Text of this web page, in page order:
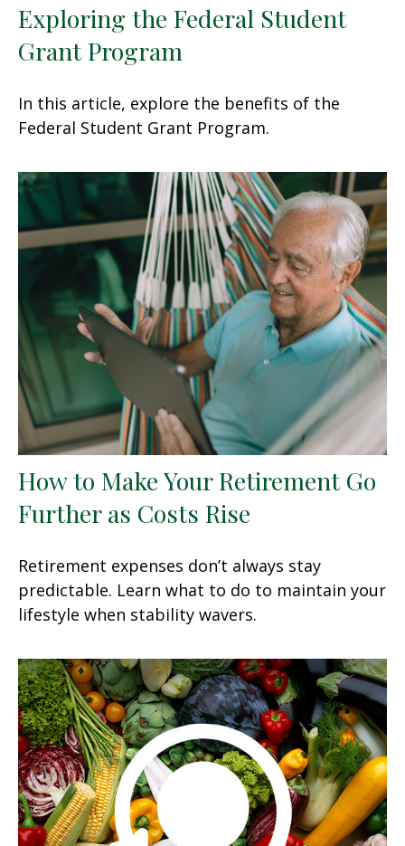
Exploring the Federal Student
Grant Program
In this article, explore the benefits of the
Federal Student Grant Program.
How to Make Your Retirement Go
Further as Costs Rise
Retirement expenses don’t always stay
predictable. Learn what to do to maintain your
lifestyle when stability wavers.